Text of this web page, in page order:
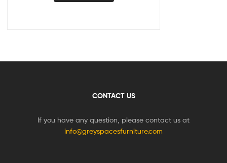
CONTACT US
If you have any question, please contact us at
info@greyspacesfurniture.com